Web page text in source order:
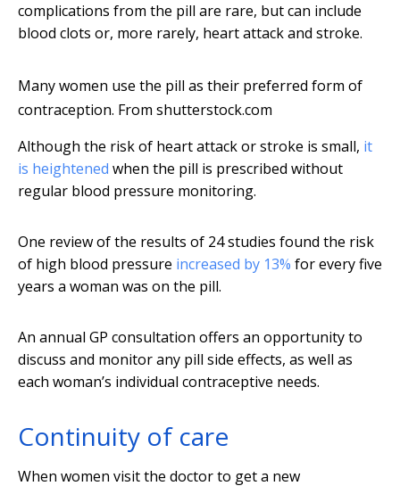
complications from the pill are rare, but can include
blood clots or, more rarely, heart attack and stroke.
Many women use the pill as their preferred form of
contraception. From shutterstock.com
Although the risk of heart attack or stroke is small, it
is heightened when the pill is prescribed without
regular blood pressure monitoring.
One review of the results of 24 studies found the risk
of high blood pressure increased by 13% for every five
years a woman was on the pill.
An annual GP consultation offers an opportunity to
discuss and monitor any pill side effects, as well as
each woman’s individual contraceptive needs.
Continuity of care
When women visit the doctor to get a new